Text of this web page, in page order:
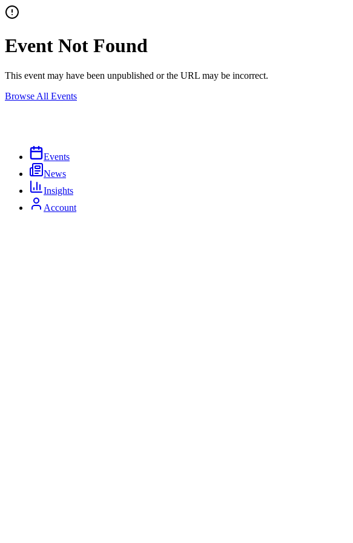
Event Not Found
This event may have been unpublished or the URL may be incorrect.
Browse All Events
Events
News
Insights
Account